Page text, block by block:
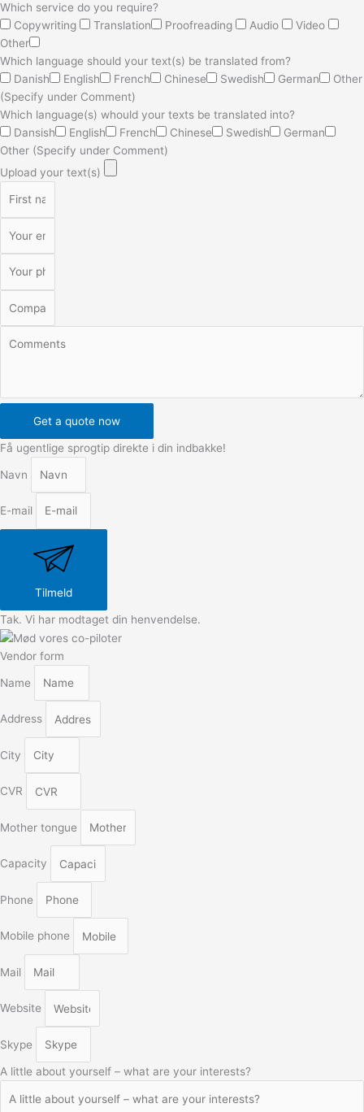
Which service do you require?
Copywriting
Translation Proofreading Audio
Video
Other
Which language should your text(s) be translated from?
Danish
English French Chinese Swedish German
Other
(Specify under Comment)
Which language(s) whould your texts be translated into?
Dansish
English French Chinese Swedish
German
Other (Specify under Comment)
Upload your text(s)
Get a quote now
Få ugentlige sprogtip direkte i din indbakke!
Navn
E-mail
Tilmeld
Tak. Vi har modtaget din henvendelse.
Vendor form
Name
Address
City
CVR
Mother tongue
Capacity
Phone
Mobile phone
Mail
Website
Skype
A little about yourself – what are your interests?